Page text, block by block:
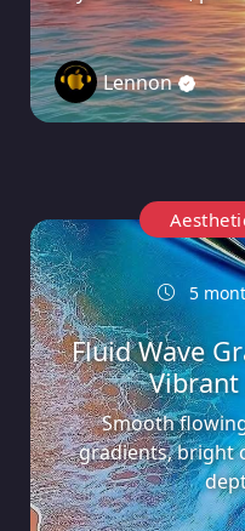
Lennon
5
Fluid Wave
Vibrant
Smooth
gradients, bright